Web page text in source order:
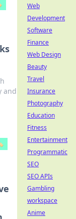
and
Web
Development
Software
Finance
Web Design
Beauty
Travel
Insurance
Photography
Education
Fitness
Entertainment
Programmatic
SEO
SEO APIs
Gambling
workspace
Anime